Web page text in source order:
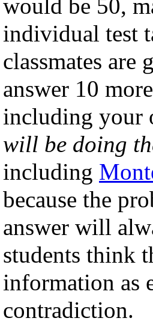
would be 50,
individual test
classmates
answer 10
including your
will be doing
including
because the
answer will
students think
information as
contradiction.